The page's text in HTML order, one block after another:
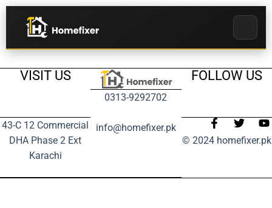
VISIT US
43-C 12 Commercial
DHA Phase 2 Ext
Karachi
0313-9292702
info@homefixer.pk
FOLLOW US
© 2024 homefixer.pk